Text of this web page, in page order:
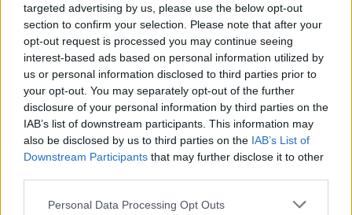
targeted advertising by us, please use the below opt-out
section to confirm your selection. Please note that after your
opt-out request is processed you may continue seeing
interest-based ads based on personal information utilized by
us or personal information disclosed to third parties prior to
your opt-out. You may separately opt-out of the further
disclosure of your personal information by third parties on the
IAB’s list of downstream participants. This information may
also be disclosed by us to third parties on the IAB’s List of
Downstream Participants that may further disclose it to other
Personal Data Processing Opt Outs
mentioned in the party’s manifesto, Mr Jones said: “We
were very clear that the burden of tax on the British
people is too high and we want that to come down.
“But of course the route to sustainable public finances
is to get growth back into the economy, which is why
the Chancellor’s first intervention today isn’t to say
‘Look, how awful is everything and what a mess the